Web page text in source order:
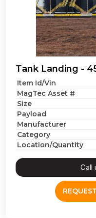
Tank Landing -
Item Id/Vin
MagTec Asset #
Size
Payload
Manufacturer
Category
Location/Quantity
Call